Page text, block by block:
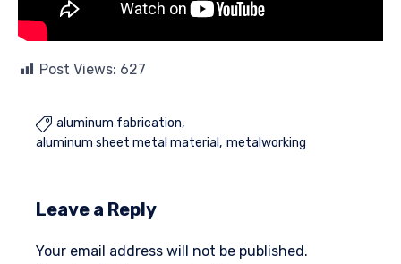
Post Views: 627
 aluminum fabrication
aluminum sheet metal material
metalworking
Leave a Reply
Your email address will not be published.